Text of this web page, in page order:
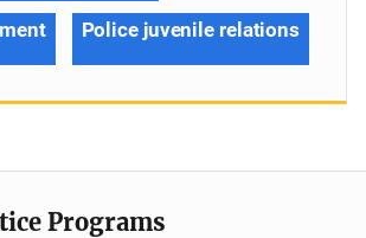
Police juvenile relations
Programs